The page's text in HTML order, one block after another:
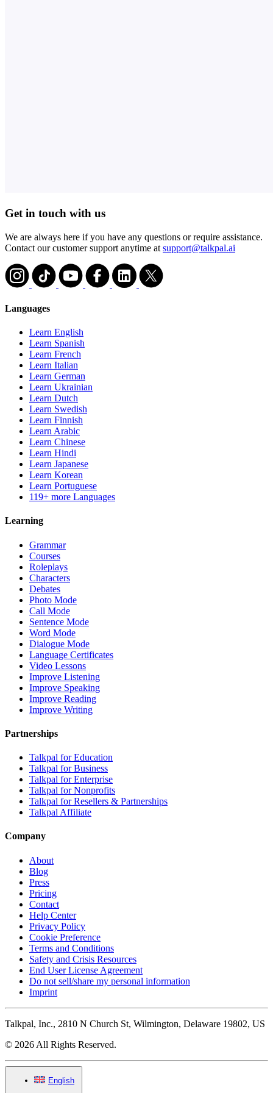
Get in touch with us
We are always here if you have any questions or require assistance.
Contact our customer support anytime at support@talkpal.ai
Languages
Learn English
Learn Spanish
Learn French
Learn Italian
Learn German
Learn Ukrainian
Learn Dutch
Learn Swedish
Learn Finnish
Learn Arabic
Learn Chinese
Learn Hindi
Learn Japanese
Learn Korean
Learn Portuguese
119+ more Languages
Learning
Grammar
Courses
Roleplays
Characters
Debates
Photo Mode
Call Mode
Sentence Mode
Word Mode
Dialogue Mode
Language Certificates
Video Lessons
Improve Listening
Improve Speaking
Improve Reading
Improve Writing
Partnerships
Talkpal for Education
Talkpal for Business
Talkpal for Enterprise
Talkpal for Nonprofits
Talkpal for Resellers & Partnerships
Talkpal Affiliate
Company
About
Blog
Press
Pricing
Contact
Help Center
Privacy Policy
Cookie Preference
Terms and Conditions
Safety and Crisis Resources
End User License Agreement
Do not sell/share my personal information
Imprint
Talkpal, Inc., 2810 N Church St, Wilmington, Delaware 19802, US
© 2026 All Rights Reserved.
English